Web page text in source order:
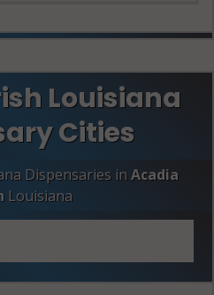
Louisiana
Cities
Dispensaries inAcadia
Louisiana